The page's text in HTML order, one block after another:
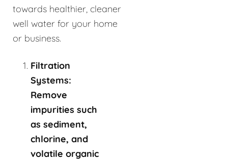
towards healthier, cleaner
well water for your home
or business.
Filtration
Systems:
Remove
impurities such
as sediment,
chlorine, and
volatile organic